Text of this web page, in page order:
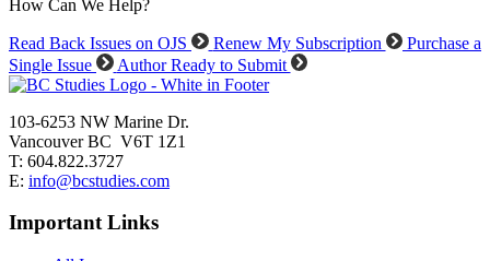
How Can We Help?
Read Back Issues on OJS Renew My Subscription
Purchase a
Single Issue
Author Ready to Submit
103-6253 NW Marine Dr.
Vancouver BC V6T 1Z1
T: 604.822.3727
E: info@bcstudies.com
Important Links